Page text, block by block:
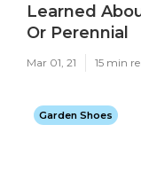
Learned
Or Perennial
Mar 01, 21 15 min
Garden Shoes